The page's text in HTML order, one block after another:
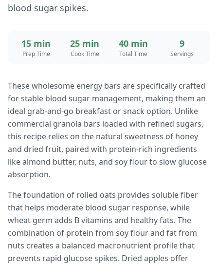
blood sugar spikes.
15 min
Prep Time
25 min
Cook Time
40 min
Total Time
9
Servings
These wholesome energy bars are specifically crafted
for stable blood sugar management, making them an
ideal grab-and-go breakfast or snack option. Unlike
commercial granola bars loaded with refined sugars,
this recipe relies on the natural sweetness of honey
and dried fruit, paired with protein-rich ingredients
like almond butter, nuts, and soy flour to slow glucose
absorption.
The foundation of rolled oats provides soluble fiber
that helps moderate blood sugar response, while
wheat germ adds B vitamins and healthy fats. The
combination of protein from soy flour and fat from
nuts creates a balanced macronutrient profile that
prevents rapid glucose spikes. Dried apples offer